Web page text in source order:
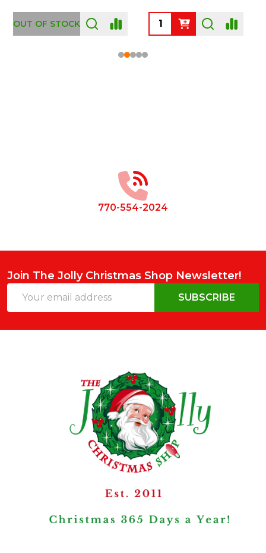
OUT OF STOCK
770-554-2024
Join The Jolly Christmas Shop Newsletter!
Address
SUBSCRIBE